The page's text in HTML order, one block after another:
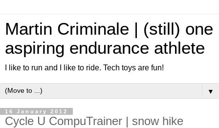
Martin Criminale | (still) one
aspiring endurance athlete
I like to run and I like to ride. Tech toys are fun!
▼
16 January 2012
Cycle U CompuTrainer | snow hike